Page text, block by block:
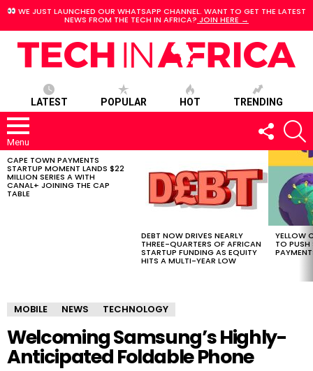
WE JUST LAUNCHED OUR WHATSAPP CHANNEL. WANT TO GET THE LATEST
NEWS FROM THE TECH IN AFRICA? JOIN HERE →
LATEST POPULAR HOT TRENDING
Menu
FOLLOW
US
LATEST
STORIES
CAPE TOWN PAYMENTS
STARTUP MOMENT LANDS $22
MILLION SERIES A WITH
CANAL+ JOINING THE CAP
TABLE
DEBT NOW DRIVES NEARLY
THREE-QUARTERS OF AFRICAN
STARTUP FUNDING AS EQUITY
HITS A MULTI-YEAR LOW
YELLOW
TO PUSH
MOBILE NEWS TECHNOLOGY
Welcoming Samsung’s Highly-
Anticipated Foldable Phone